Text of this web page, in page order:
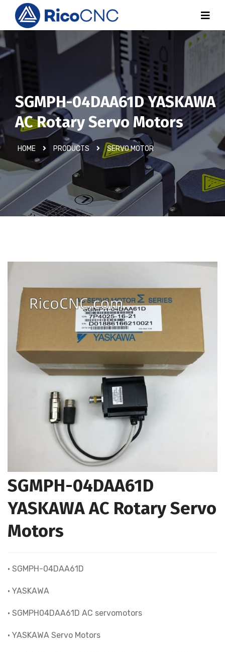
SGMPH-04DAA61D YASKAWA
AC Rotary Servo Motors
HOME PRODUCTS SERVO MOTOR
SGMPH-04DAA61D
YASKAWA AC Rotary Servo
Motors
• SGMPH-04DAA61D
• YASKAWA
• SGMPH04DAA61D AC servomotors
• YASKAWA Servo Motors